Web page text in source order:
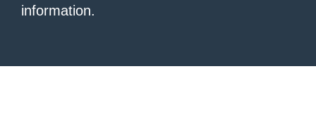
information.